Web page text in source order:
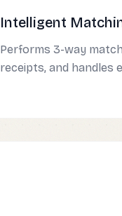
Intelligent
Performs 3-way
receipts, and handles